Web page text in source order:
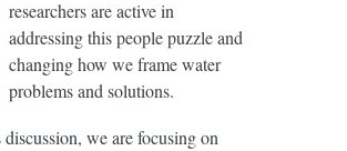
researchers are active in
addressing this people puzzle and
changing how we frame water
problems and solutions.
we are focusing on